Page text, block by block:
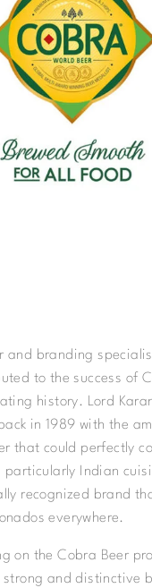
and branding
to the success of
history. Lord
in 1989 with the
that could perfectly
Indian
recognized brand
everywhere.
on the Cobra Beer
and distinctive